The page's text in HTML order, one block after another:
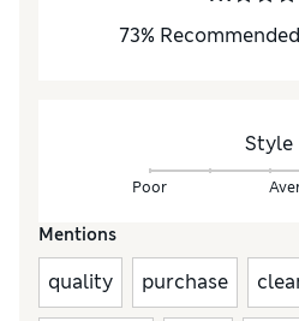
73%
Style
Poor
Mentions
quality purchase